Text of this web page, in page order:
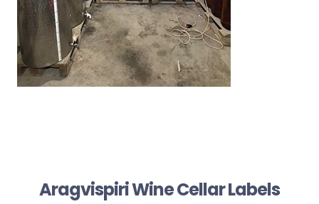
Aragvispiri Wine Cellar Labels